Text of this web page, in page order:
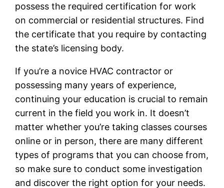
possess the required certification for work
on commercial or residential structures. Find
the certificate that you require by contacting
the state’s licensing body.
If you’re a novice HVAC contractor or
possessing many years of experience,
continuing your education is crucial to remain
current in the field you work in. It doesn’t
matter whether you’re taking classes courses
online or in person, there are many different
types of programs that you can choose from,
so make sure to conduct some investigation
and discover the right option for your needs.